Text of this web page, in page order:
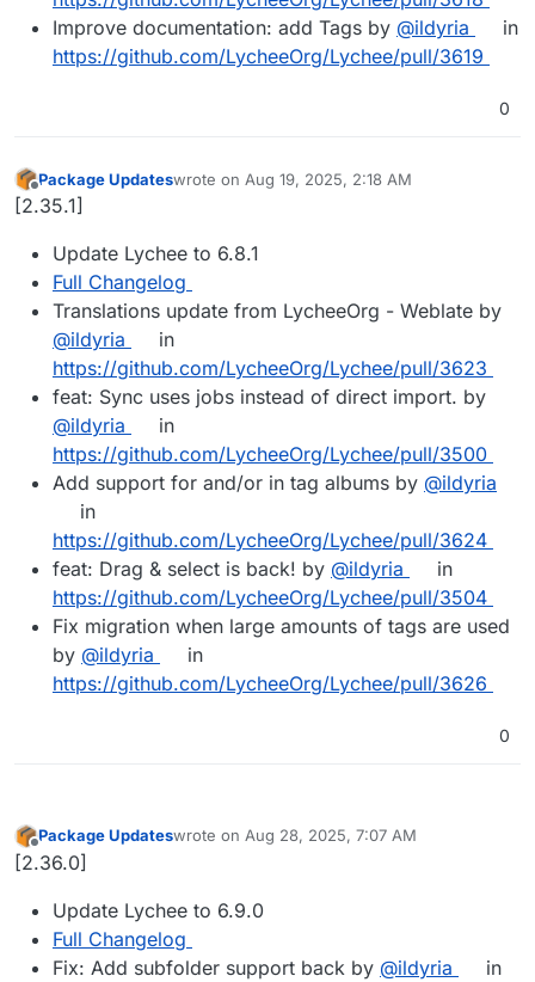
Improve documentation: add Tags by @ildyria
in
https://github.com/LycheeOrg/Lychee/pull/3619
0
Offline
Package Updateswrote on Aug 19, 2025, 2:18 AM
last edited by
[2.35.1]
Update Lychee to 6.8.1
Full Changelog
Translations update from LycheeOrg - Weblate by
@ildyria
in
https://github.com/LycheeOrg/Lychee/pull/3623
feat: Sync uses jobs instead of direct import. by
@ildyria
in
https://github.com/LycheeOrg/Lychee/pull/3500
Add support for and/or in tag albums by @ildyria
in
https://github.com/LycheeOrg/Lychee/pull/3624
feat: Drag & select is back! by @ildyria
in
https://github.com/LycheeOrg/Lychee/pull/3504
Fix migration when large amounts of tags are used
by @ildyria
in
https://github.com/LycheeOrg/Lychee/pull/3626
0
Offline
Package Updateswrote on Aug 28, 2025, 7:07 AM
last edited by
[2.36.0]
Update Lychee to 6.9.0
Full Changelog
Fix: Add subfolder support back by @ildyria
in